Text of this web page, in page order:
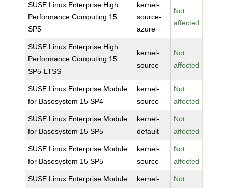
SUSE Linux Enterprise High
Performance Computing 15
SP5
kernel-
source-
azure
Not
affected
SUSE Linux Enterprise High
Performance Computing 15
SP5-LTSS
kernel-
source
Not
affected
SUSE Linux Enterprise Module
for Basesystem 15 SP4
kernel-
source
Not
affected
SUSE Linux Enterprise Module
for Basesystem 15 SP5
kernel-
default
Not
affected
SUSE Linux Enterprise Module
for Basesystem 15 SP5
kernel-
source
Not
affected
SUSE Linux Enterprise Module
kernel-
Not